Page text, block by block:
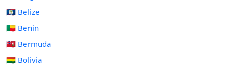
🇧🇿 Belize
🇧🇯 Benin
🇧🇲 Bermuda
🇧🇴 Bolivia